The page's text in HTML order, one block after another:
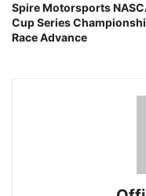
Spire Motorsports
Cup Series
Race Advance